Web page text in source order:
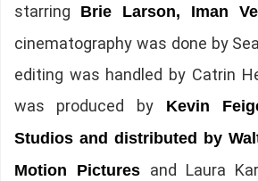
starring Brie Larson, Iman
cinematography was done by
editing was handled by Catrin
was produced byKevin
Studios and distributed by
Motion Pictures and Laura